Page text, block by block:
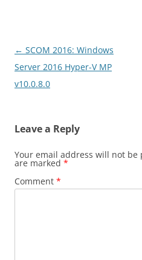
Post
navigation
← SCOM 2016: Windows
Server 2016 Hyper-V MP
v10.0.8.0
Leave a Reply
Your email address will not be
are marked *
Comment *